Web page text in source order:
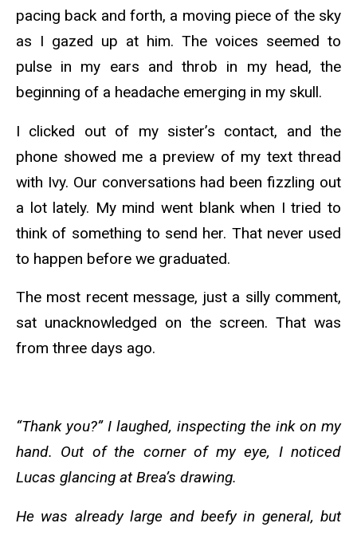
pacing back and forth, a moving piece of the sky
as I gazed up at him. The voices seemed to
pulse in my ears and throb in my head, the
beginning of a headache emerging in my skull.
I clicked out of my sister’s contact, and the
phone showed me a preview of my text thread
with Ivy. Our conversations had been fizzling out
a lot lately. My mind went blank when I tried to
think of something to send her. That never used
to happen before we graduated.
The most recent message, just a silly comment,
sat unacknowledged on the screen. That was
from three days ago.
“Thank you?” I laughed, inspecting the ink on my
hand. Out of the corner of my eye, I noticed
Lucas glancing at Brea’s drawing.
He was already large and beefy in general, but